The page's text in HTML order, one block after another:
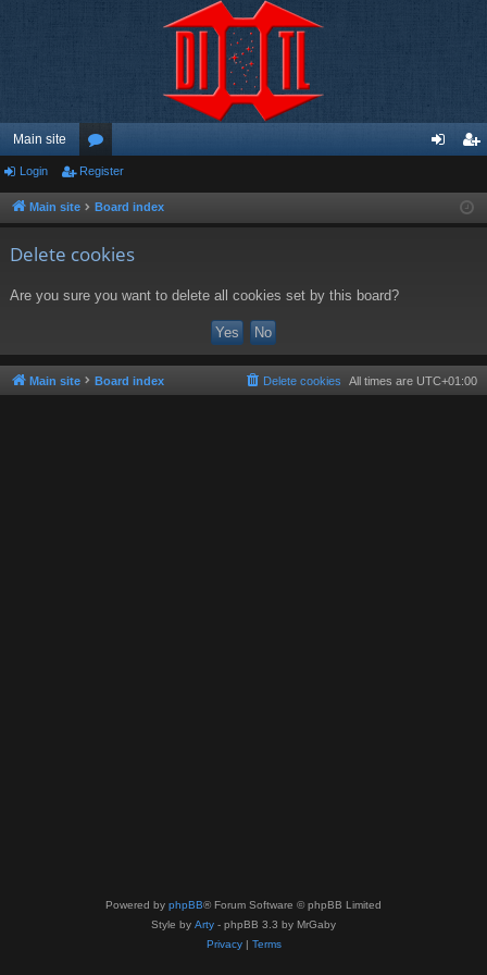
Main site
or
u ist
Login Register
Main site Board index
Delete cookies
Are you sure you want to delete all cookies set by this board?
Main site Board index All times are UTC+01:00
Delete cookies
Powered by phpBB® Forum Software © phpBB Limited
Style by Arty - phpBB 3.3 by MrGaby
Privacy| Terms